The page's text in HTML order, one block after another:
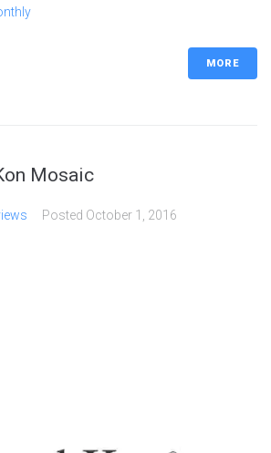
MORE
Mosaic
Posted October 1, 2016